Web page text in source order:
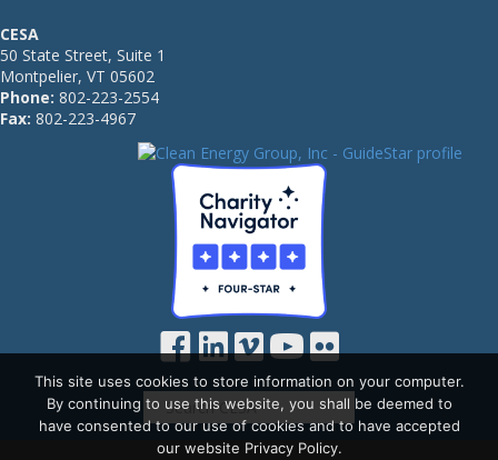
CESA
50 State Street, Suite 1
Montpelier, VT 05602
Phone: 802-223-2554
Fax: 802-223-4967
This site uses cookies to store information on your computer.
By continuing to use this website, you shall be deemed to
have consented to our use of cookies and to have accepted
our website Privacy Policy.